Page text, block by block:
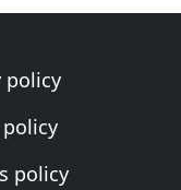
policy
policy